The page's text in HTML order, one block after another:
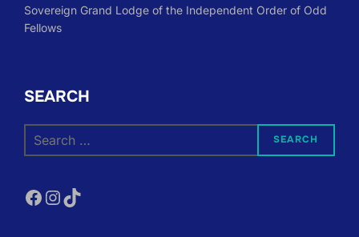
Sovereign Grand Lodge of the Independent Order of Odd
Fellows
SEARCH
for:
SEARCH
Facebook
Instagram
TikTok